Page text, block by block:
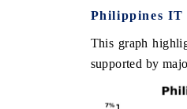
Philippines IT
This graph
supported by
Anchoring features on industrial IoT